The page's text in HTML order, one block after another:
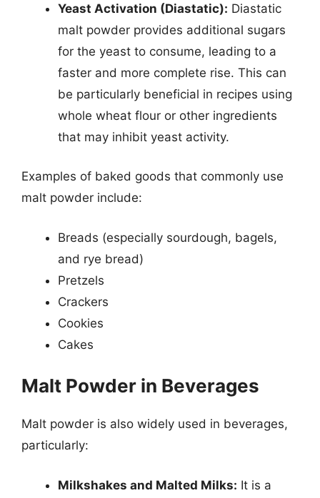
Yeast Activation (Diastatic): Diastatic
malt powder provides additional sugars
for the yeast to consume, leading to a
faster and more complete rise. This can
be particularly beneficial in recipes using
whole wheat flour or other ingredients
that may inhibit yeast activity.
Examples of baked goods that commonly use
malt powder include:
Breads (especially sourdough, bagels,
and rye bread)
Pretzels
Crackers
Cookies
Cakes
Malt Powder in Beverages
Malt powder is also widely used in beverages,
particularly:
Milkshakes and Malted Milks: It is a